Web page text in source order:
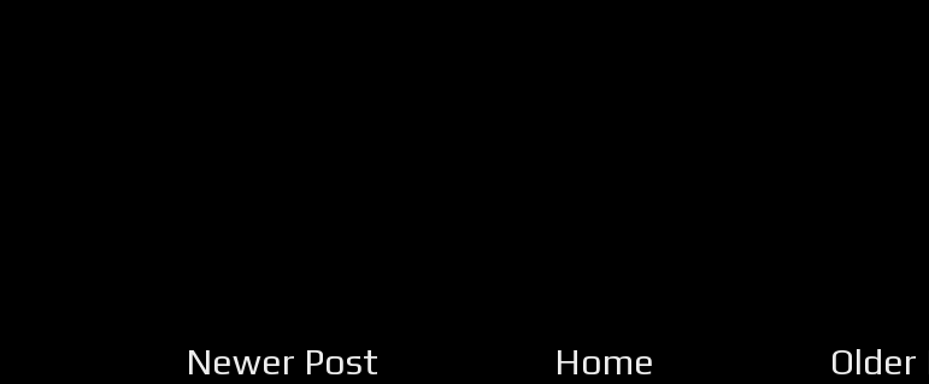
Newer Post Older
Home